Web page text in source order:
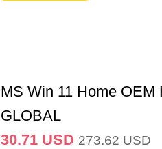
MS Win 11 Home OEM
GLOBAL
30.71 USD 273.62 USD